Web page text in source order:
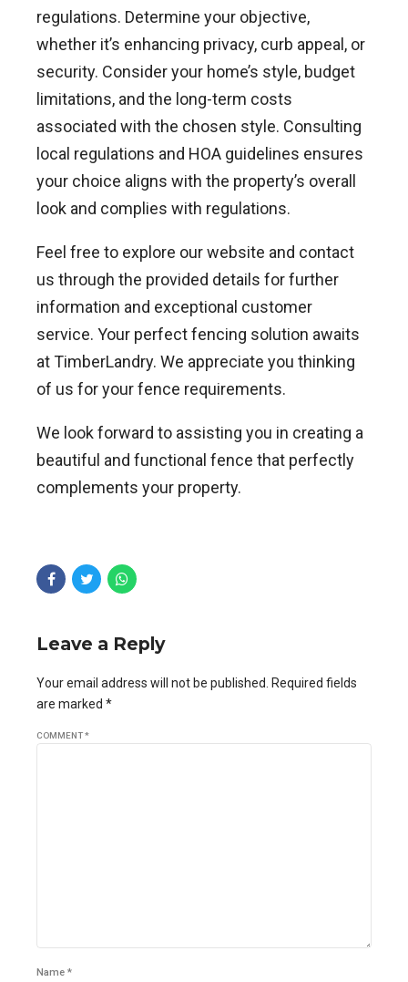
regulations. Determine your objective,
whether it’s enhancing privacy, curb appeal, or
security. Consider your home’s style, budget
limitations, and the long-term costs
associated with the chosen style. Consulting
local regulations and HOA guidelines ensures
your choice aligns with the property’s overall
look and complies with regulations.
Feel free to explore our website and contact
us through the provided details for further
information and exceptional customer
service. Your perfect fencing solution awaits
at TimberLandry. We appreciate you thinking
of us for your fence requirements.
We look forward to assisting you in creating a
beautiful and functional fence that perfectly
complements your property.
Leave a Reply
Your email address will not be published. Required fields
are marked *
COMMENT*
Name *